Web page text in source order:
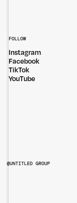
FOLLOW
Instagram
Facebook
TikTok
YouTube
@UNTITLED GROUP